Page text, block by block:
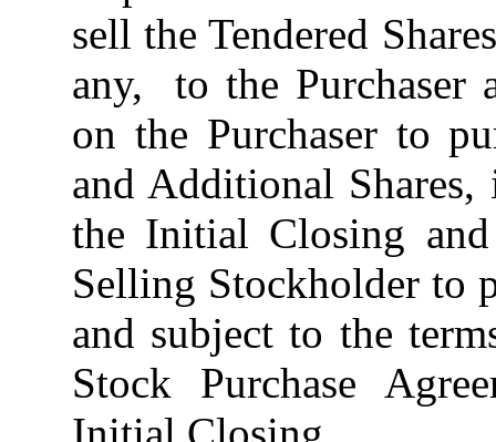
sell the Tendered
any, to the Purchaser
on the Purchaser to
and Additional
the Initial Closing
Selling Stockholder to
and subject to the
Stock Purchase
Initial Closing.